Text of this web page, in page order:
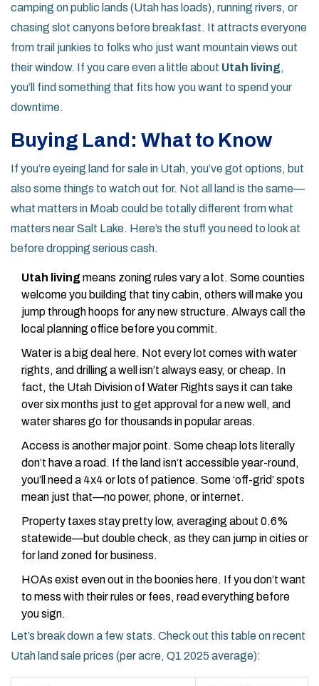
camping on public lands (Utah has loads), running rivers, or
chasing slot canyons before breakfast. It attracts everyone
from trail junkies to folks who just want mountain views out
their window. If you care even a little about Utah living,
you’ll find something that fits how you want to spend your
downtime.
Buying Land: What to Know
If you’re eyeing land for sale in Utah, you’ve got options, but
also some things to watch out for. Not all land is the same—
what matters in Moab could be totally different from what
matters near Salt Lake. Here’s the stuff you need to look at
before dropping serious cash.
Utah livingmeans zoning rules vary a lot. Some counties
welcome you building that tiny cabin, others will make you
jump through hoops for any new structure. Always call the
local planning office before you commit.
Water is a big deal here. Not every lot comes with water
rights, and drilling a well isn’t always easy, or cheap. In
fact, the Utah Division of Water Rights says it can take
over six months just to get approval for a new well, and
water shares go for thousands in popular areas.
Access is another major point. Some cheap lots literally
don’t have a road. If the land isn’t accessible year-round,
you’ll need a 4x4 or lots of patience. Some ‘off-grid’ spots
mean just that—no power, phone, or internet.
Property taxes stay pretty low, averaging about 0.6%
statewide—but double check, as they can jump in cities or
for land zoned for business.
HOAs exist even out in the boonies here. If you don’t want
to mess with their rules or fees, read everything before
you sign.
Let’s break down a few stats. Check out this table on recent
Utah land sale prices (per acre, Q1 2025 average):